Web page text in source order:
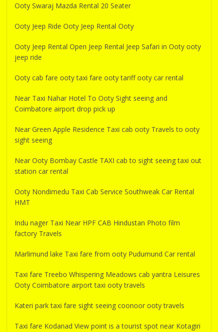
Ooty Swaraj Mazda Rental 20 Seater
Ooty Jeep Ride Ooty Jeep Rental Ooty
Ooty Jeep Rental Open Jeep Rental Jeep Safari in Ooty ooty
jeep ride
Ooty cab fare ooty taxi fare ooty tariff ooty car rental
Near Taxi Nahar Hotel To Ooty Sight seeing and
Coimbatore airport drop pick up
Near Green Apple Residence Taxi cab ooty Travels to ooty
sight seeing
Near Ooty Bombay Castle TAXI cab to sight seeing taxi out
station car rental
Ooty Nondimedu Taxi Cab Service Southweak Car Rental
HMT
Indu nager Taxi Near HPF CAB Hindustan Photo film
factory Travels
Marlimund lake Taxi fare from ooty Pudumund Car rental
Taxi fare Treebo Whispering Meadows cab yantra Leisures
Ooty Coimbatore airport taxi ooty travels
Kateri park taxi fare sight seeing coonoor ooty travels
Taxi fare Kodanad View point is a tourist spot near Kotagiri